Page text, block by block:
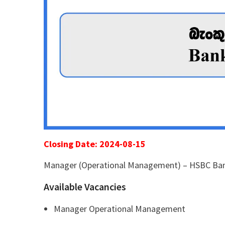
Closing Date: 2024-08-15
Manager (Operational Management) – HSBC
Available Vacancies
Manager Operational Management